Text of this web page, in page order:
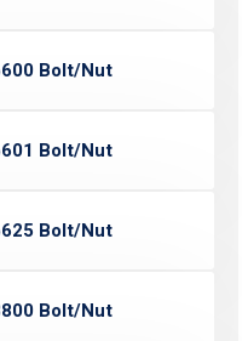
Bolt/Nut
Bolt/Nut
Bolt/Nut
Bolt/Nut